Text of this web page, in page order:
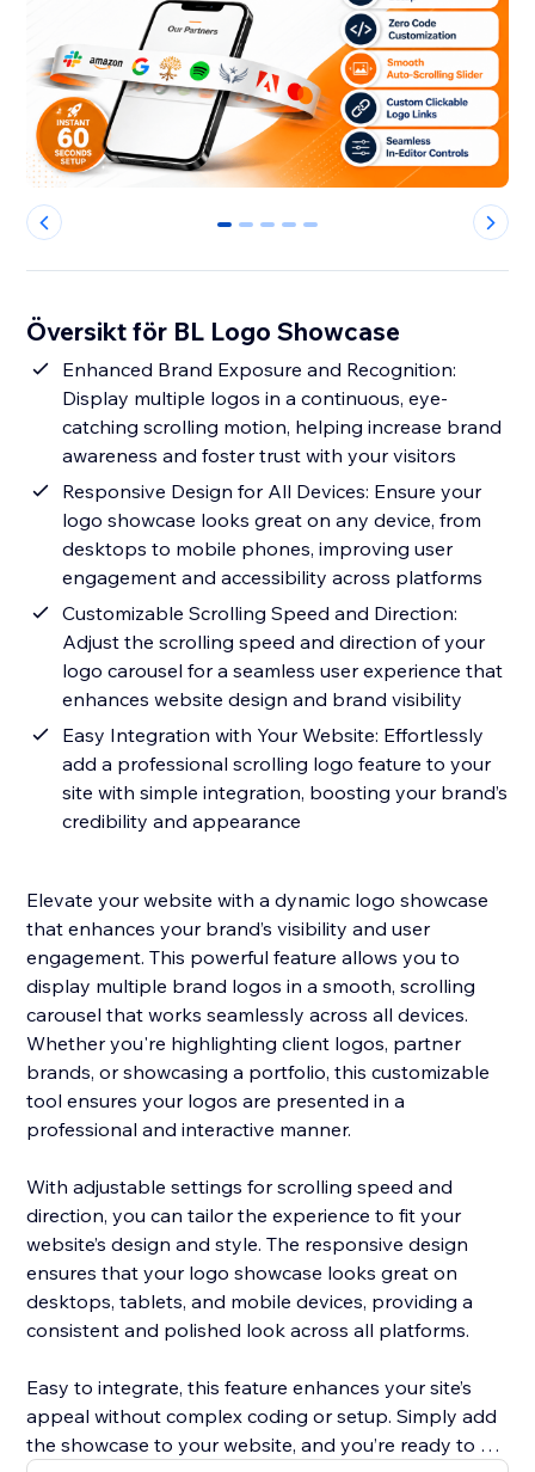
0 1 2 3 4
Översikt för BL Logo Showcase
Enhanced Brand Exposure and Recognition:
Display multiple logos in a continuous, eye-
catching scrolling motion, helping increase brand
awareness and foster trust with your visitors
Responsive Design for All Devices: Ensure your
logo showcase looks great on any device, from
desktops to mobile phones, improving user
engagement and accessibility across platforms
Customizable Scrolling Speed and Direction:
Adjust the scrolling speed and direction of your
logo carousel for a seamless user experience that
enhances website design and brand visibility
Easy Integration with Your Website: Effortlessly
add a professional scrolling logo feature to your
site with simple integration, boosting your brand’s
credibility and appearance
Elevate your website with a dynamic logo showcase
that enhances your brand’s visibility and user
engagement. This powerful feature allows you to
display multiple brand logos in a smooth, scrolling
carousel that works seamlessly across all devices.
Whether you're highlighting client logos, partner
brands, or showcasing a portfolio, this customizable
tool ensures your logos are presented in a
professional and interactive manner.
With adjustable settings for scrolling speed and
direction, you can tailor the experience to fit your
website’s design and style. The responsive design
ensures that your logo showcase looks great on
desktops, tablets, and mobile devices, providing a
consistent and polished look across all platforms.
Easy to integrate, this feature enhances your site’s
appeal without complex coding or setup. Simply add
the showcase to your website, and you’re ready to go.